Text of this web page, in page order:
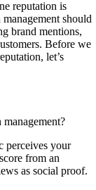
reputation is
should
brand mentions,
Before we
let’s
perceives your
from an
as social proof.